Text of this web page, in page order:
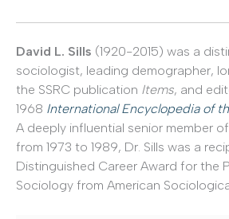
David L. Sills (1920-2015) was a
sociologist, leading demographer,
the SSRC publication Items, and
1968 International Encyclopedia of
A deeply influential senior member
from 1973 to 1989, Dr. Sills was a
Distinguished Career Award for the
Sociology from American